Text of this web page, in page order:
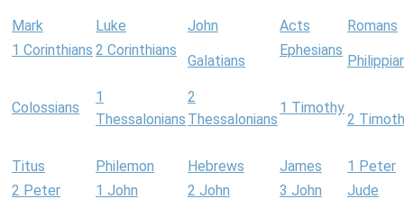
Mark Luke John Acts
Romans
1 Corinthians 2 Corinthians
Galatians
Ephesians
Colossians
1
Thessalonians
2
Thessalonians
1 Timothy
2
Titus Philemon Hebrews James
1 Peter
2 Peter
1 John 2 John 3 John Jude